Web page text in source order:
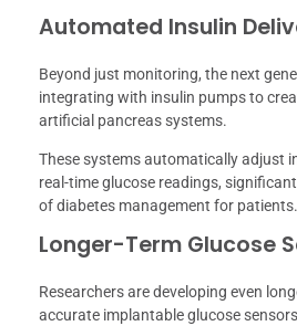
Automated Insulin
Beyond just monitoring, the next
integrating with insulin pumps to
artificial pancreas systems.
These systems automatically adjust
real-time glucose readings,
of diabetes management for patients.
Longer-Term Glucose
Researchers are developing even
accurate implantable glucose